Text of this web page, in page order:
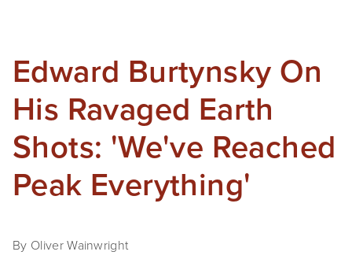
Edward Burtynsky On
His Ravaged Earth
Shots: 'We've Reached
Peak Everything'
By Oliver Wainwright